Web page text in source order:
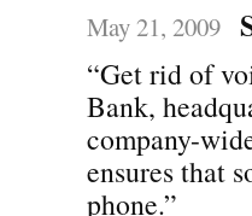
May 21, 2009
“Get rid of
Bank,
company-
ensures that
phone.”